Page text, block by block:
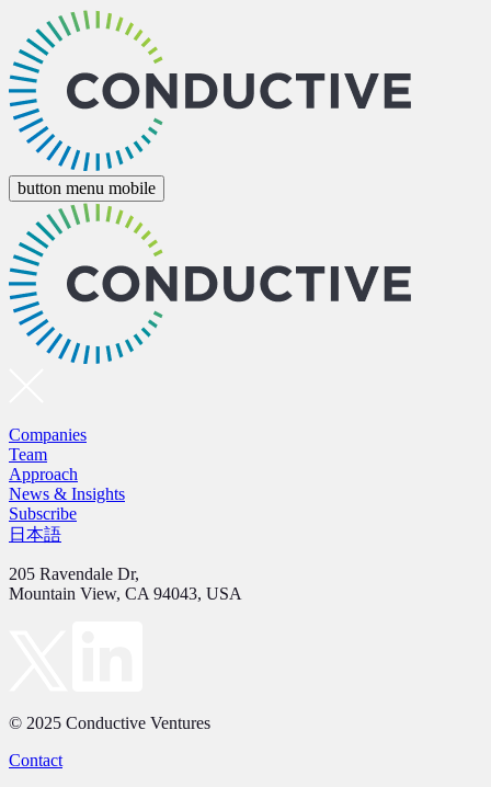
button menu mobile
Companies
Team
Approach
News & Insights
Subscribe
日本語
205 Ravendale Dr,
Mountain View, CA 94043, USA
© 2025 Conductive Ventures
Contact